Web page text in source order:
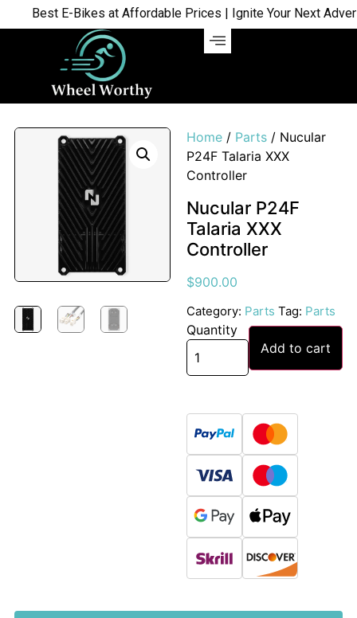
Best E-Bikes at Affordable Prices | Ignite Your Next
Home / Parts / Nucular
P24F Talaria XXX
Controller
Nucular P24F
Talaria XXX
Controller
$900.00
Category: Parts Tag: Parts
Quantity
Add to cart